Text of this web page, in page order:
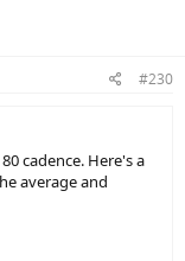
#230
cadence. Here's a
average and